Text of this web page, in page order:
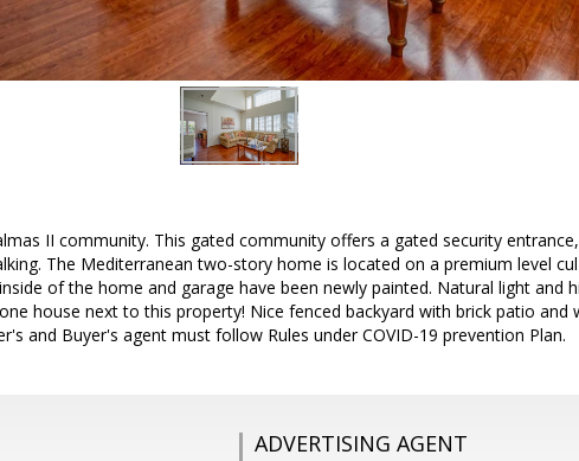
II community. This gated community offers a gated security
The Mediterranean two-story home is located on a premium level
of the home and garage have been newly painted. Natural light and
house next to this property! Nice fenced backyard with brick patio and
and Buyer's agent must follow Rules under COVID-19 prevention Plan.
ADVERTISING AGENT